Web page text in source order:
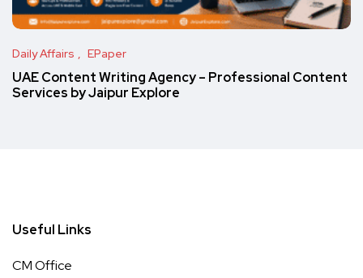
Daily Affairs EPaper
UAE Content Writing Agency – Professional Content
Services by Jaipur Explore
Useful Links
CM Office